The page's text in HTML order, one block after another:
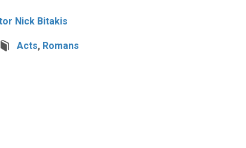
Nick Bitakis
Acts, Romans